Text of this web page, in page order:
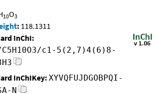
10O3
: 118.1311
InChI:
c1-5(2,7)4(6)8-
InChIKey: XYVQFUJDGOBPQI-
N